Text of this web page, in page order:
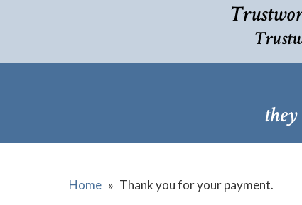
they
Home » Thank you for your payment.